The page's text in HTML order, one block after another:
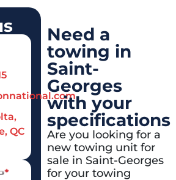
QC
Need a
towing in
Saint-
Georges
with your
specifications
Are you looking for a
new towing unit for
sale in Saint-Georges
for your towing